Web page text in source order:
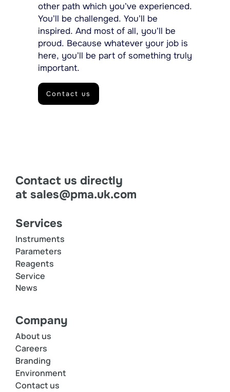
other path which you’ve experienced.
You’ll be challenged. You’ll be
inspired. And most of all, you’ll be
proud. Because whatever your job is
here, you’ll be part of something truly
important.
Contact us
Contact us directly
at sales@pma.uk.com
Services
Instruments
Parameters
Reagents
Service
News
Company
About us
Careers
Branding
Environment
Contact us